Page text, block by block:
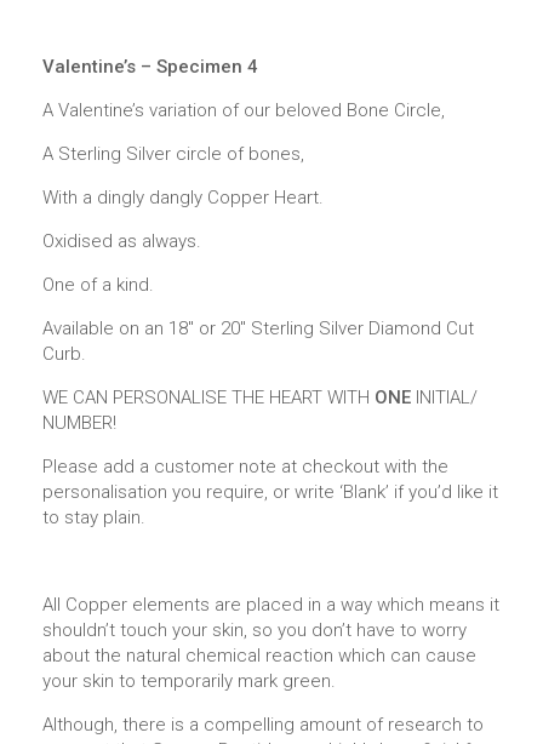
Valentine’s – Specimen 4
A Valentine’s variation of our beloved Bone Circle,
A Sterling Silver circle of bones,
With a dingly dangly Copper Heart.
Oxidised as always.
One of a kind.
Available on an 18″ or 20″ Sterling Silver Diamond Cut
Curb.
WE CAN PERSONALISE THE HEART WITH ONE INITIAL/
NUMBER!
Please add a customer note at checkout with the
personalisation you require, or write ‘Blank’ if you’d like it
to stay plain.
All Copper elements are placed in a way which means it
shouldn’t touch your skin, so you don’t have to worry
about the natural chemical reaction which can cause
your skin to temporarily mark green.
Although, there is a compelling amount of research to